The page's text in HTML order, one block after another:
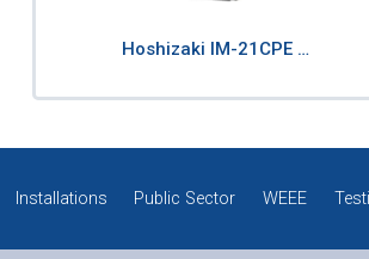
Hoshizaki IM-21CPE …
Installations Public Sector WEEE